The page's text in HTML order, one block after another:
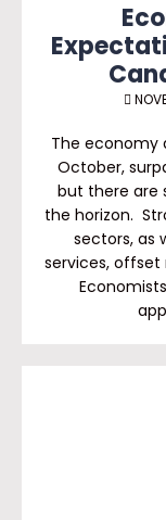
The economy
October,
but there are
the horizon.
sectors, as
services, offset